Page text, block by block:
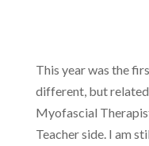
This year was the
different, but
Myofascial
Teacher side. I am